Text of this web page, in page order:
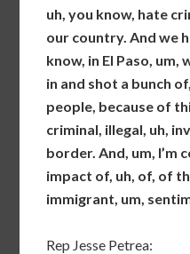
uh, you know, hate
our country. And we
know, in El Paso, um,
in and shot a bunch
people, because of
criminal, illegal, uh,
border. And, um, I’m
impact of, uh, of, of
immigrant, um,
Rep Jesse Petrea: